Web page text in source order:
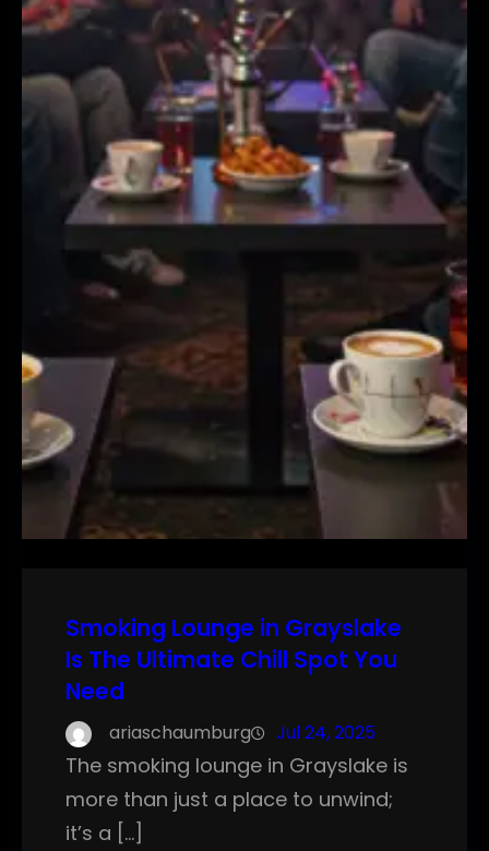
Smoking Lounge in Grayslake
Is The Ultimate Chill Spot You
Need
ariaschaumburg Jul 24, 2025
The smoking lounge in Grayslake is
more than just a place to unwind;
it’s a […]